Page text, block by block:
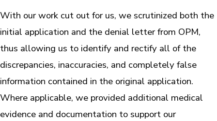
With our work cut out for us, we scrutinized both the
initial application and the denial letter from OPM,
thus allowing us to identify and rectify all of the
discrepancies, inaccuracies, and completely false
information contained in the original application.
Where applicable, we provided additional medical
evidence and documentation to support our